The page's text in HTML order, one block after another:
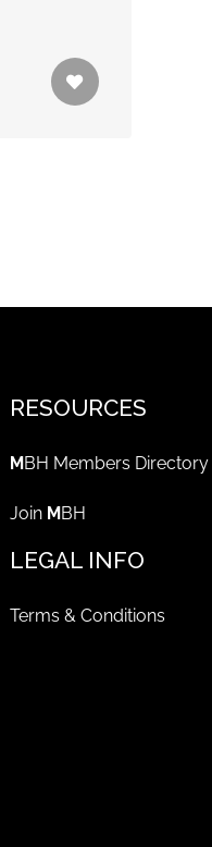
RESOURCES
M BH Members Directory
Join M BH
LEGAL INFO
Terms & Conditions